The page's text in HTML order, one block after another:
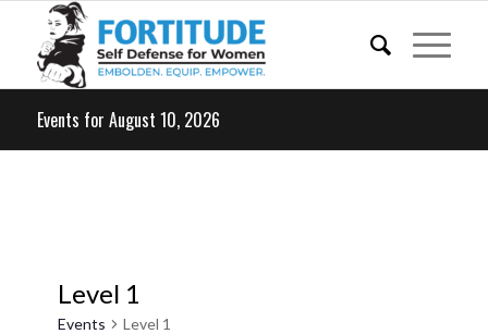
Events for August 10, 2026
Level 1
Events Level 1